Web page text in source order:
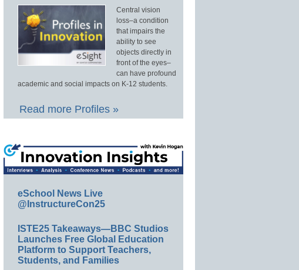
Central vision
loss–a condition
that impairs the
ability to see
objects directly in
front of the eyes–
can have profound
academic and social impacts on K-12 students.
Read more Profiles »
eSchool News Live
@InstructureCon25
ISTE25 Takeaways—BBC Studios
Launches Free Global Education
Platform to Support Teachers,
Students, and Families